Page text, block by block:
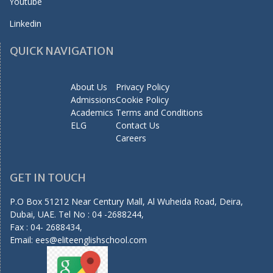
Linkedin
QUICK NAVIGATION
About Us
Admissions
Academics
ELG
Privacy Policy
Cookie Policy
Terms and Conditions
Contact Us
Careers
GET IN TOUCH
P.O Box 51212 Near Century Mall, Al Wuheida Road, Deira,
Dubai, UAE. Tel No : 04 -2688244,
Fax : 04- 2688434,
Email: ees@eliteenglishschool.com